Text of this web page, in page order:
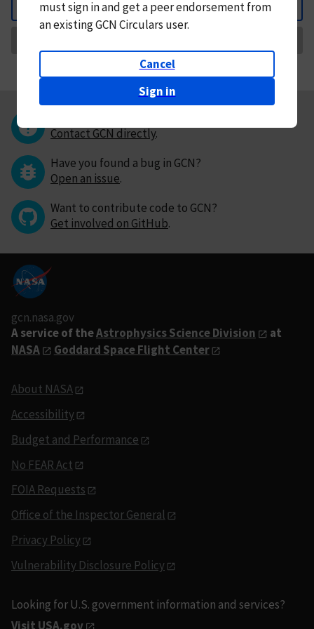
Back
mustsign in andget a peer endorsement from
an existing GCN Circulars user.
Cancel
Sign in
Contact GCN directly.
Have you found a bug in GCN?
Open an issue.
Want to contribute code to GCN?
Get involved on GitHub.
gcn.nasa.gov
A service of theAstrophysics Science Division
at
NASA
Goddard Space Flight Center
About NASA
Accessibility
Budget and Performance
No FEAR Act
FOIA Requests
Office of the Inspector General
Privacy Policy
Vulnerability Disclosure Policy
Looking for U.S. government information and services?
Visit USA.gov